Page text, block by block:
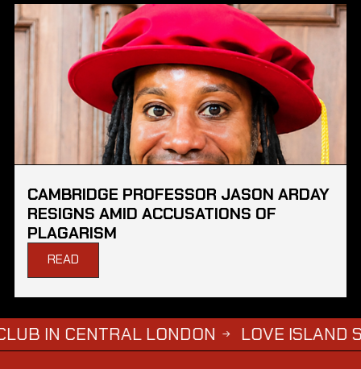
CAMBRIDGE PROFESSOR JASON ARDAY
RESIGNS AMID ACCUSATIONS OF
PLAGARISM
READ
LONDON LOVE ISLAND SIMBA